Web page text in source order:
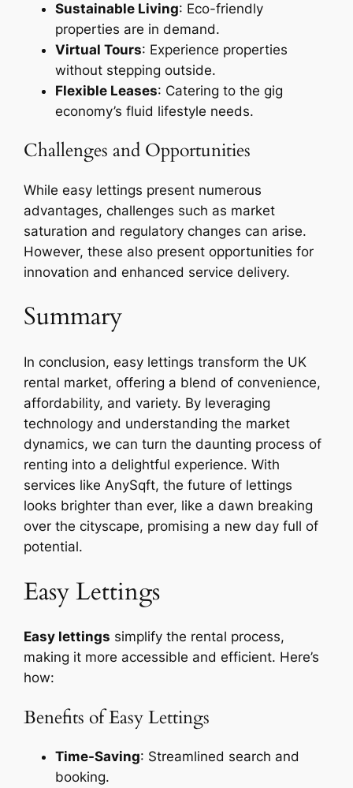
Sustainable Living: Eco-friendly
properties are in demand.
Virtual Tours: Experience properties
without stepping outside.
Flexible Leases: Catering to the gig
economy’s fluid lifestyle needs.
Challenges and Opportunities
While easy lettings present numerous
advantages, challenges such as market
saturation and regulatory changes can arise.
However, these also present opportunities for
innovation and enhanced service delivery.
Summary
In conclusion, easy lettings transform the UK
rental market, offering a blend of convenience,
affordability, and variety. By leveraging
technology and understanding the market
dynamics, we can turn the daunting process of
renting into a delightful experience. With
services like AnySqft, the future of lettings
looks brighter than ever, like a dawn breaking
over the cityscape, promising a new day full of
potential.
Easy Lettings
Easy lettings simplify the rental process,
making it more accessible and efficient. Here’s
how:
Benefits of Easy Lettings
Time-Saving: Streamlined search and
booking.